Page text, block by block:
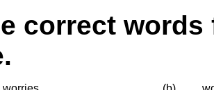
correct